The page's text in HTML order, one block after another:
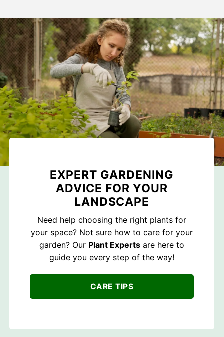
EXPERT GARDENING
ADVICE FOR YOUR
LANDSCAPE
Need help choosing the right plants for
your space? Not sure how to care for your
garden? Our Plant Experts are here to
guide you every step of the way!
CARE TIPS